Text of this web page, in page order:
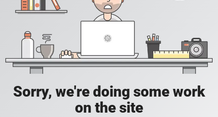
Sorry, we're doing some work
on the site